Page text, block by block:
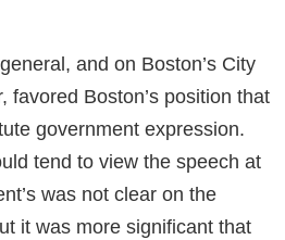
and on Boston’s City
favored Boston’s position that
government expression.
tend to view the speech at
was not clear on the
it was more significant that